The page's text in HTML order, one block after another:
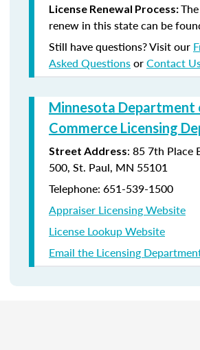
License Renewal Process:
renew in this state can be
Still have questions? Visit our
Asked QuestionsorContact
Minnesota Department
Commerce Licensing
Street Address: 85 7th Place
500, St. Paul, MN 55101
Telephone: 651-539-1500
Appraiser Licensing Website
License Lookup Website
Email the Licensing